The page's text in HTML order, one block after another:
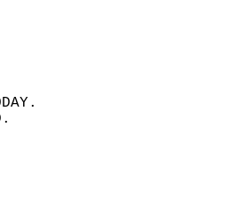
COVER
RECORDED
WAS